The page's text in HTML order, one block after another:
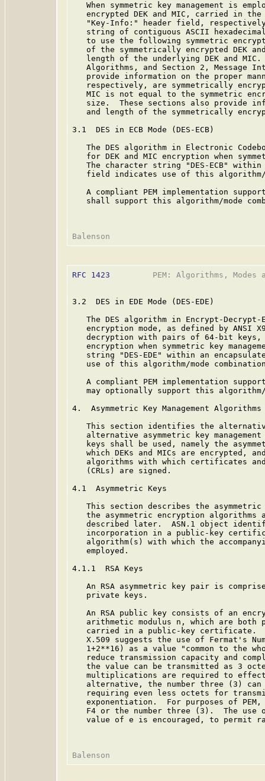
When symmetric key management is
encrypted DEK and MIC, carried in
"Key-Info:" header field,
string of contiguous ASCII
to use the following symmetric
of the symmetrically encrypted DEK
length of the underlying DEK and
Algorithms, and Section 2, Message
provide information on the proper
respectively, are symmetrically
MIC is not equal to the symmetric
size.  These sections also provide
and length of the symmetrically
3.1  DES in ECB Mode (DES-ECB)
The DES algorithm in Electronic
for DEK and MIC encryption when
The character string "DES-ECB"
field indicates use of this
A compliant PEM implementation
shall support this algorithm/mode
RFC 1423
PEM: Algorithms, Modes
3.2  DES in EDE Mode (DES-EDE)
The DES algorithm in Encrypt-
encryption mode, as defined by ANSI
decryption with pairs of 64-bit
encryption when symmetric key
string "DES-EDE" within an
use of this algorithm/mode
A compliant PEM implementation
may optionally support this
4.  Asymmetric Key Management Algorithms
This section identifies the
alternative asymmetric key
keys shall be used, namely the
which DEKs and MICs are encrypted,
algorithms with which certificates
   (CRLs) are signed.
4.1  Asymmetric Keys
This section describes the
the asymmetric encryption algorithms
described later.  ASN.1 object
incorporation in a public-key
algorithm(s) with which the
   employed.
4.1.1  RSA Keys
An RSA asymmetric key pair is
   private keys.
An RSA public key consists of an
arithmetic modulus n, which are both
carried in a public-key certificate.
X.509 suggests the use of Fermat's
1+2**16) as a value "common to the
reduce transmission capacity and
the value can be transmitted as 3
multiplications are required to
alternative, the number three (3)
requiring even less octets for
exponentiation.  For purposes of
F4 or the number three (3).  The use
value of e is encouraged, to permit